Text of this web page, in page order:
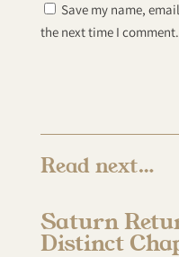
Save my name,
the next time I comment.
Read next…
Saturn
Distinct